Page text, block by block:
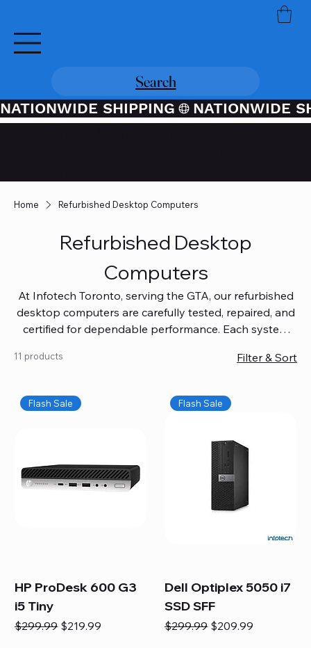
Search
NATIONWIDE SHIPPING
Home Refurbished Desktop Computers
Refurbished Desktop
Computers
At Infotech Toronto, serving the GTA, our refurbished
desktop computers are carefully tested, repaired, and
certified for dependable performance. Each system
coverage, so you get quality you can trust without
workspace, or equip your home office confidently. We
also provide fast, reliable Mac repair services,
and full servicing for all Apple systems, ensuring your
technology stays efficient and long-lasting.
11 products Filter & Sort
Flash Sale
HP ProDesk 600 G3
i5 Tiny
Regular Price
$299.99 Sale Price
$219.99
Flash Sale
Dell Optiplex 5050 i7
SSD SFF
Regular Price
$299.99 Sale Price
$209.99